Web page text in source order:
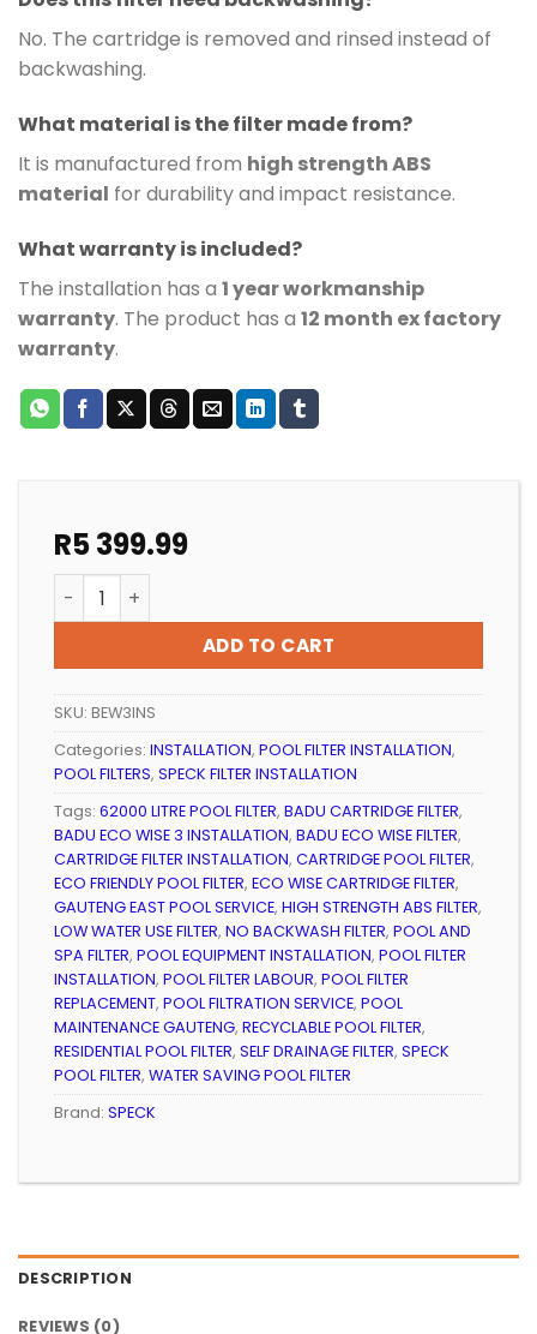
No. The cartridge is removed and rinsed instead of
backwashing.
What material is the filter made from?
It is manufactured from high strength ABS
material for durability and impact resistance.
What warranty is included?
The installation has a 1 year workmanship
warranty. The product has a 12 month ex factory
warranty.
R5 399.99
CARTRIDGE POOL FILTER INSTALLATION FOR POOLS
ADD TO CART
SKU: BEW3INS
Categories: INSTALLATION, POOL FILTER INSTALLATION,
POOL FILTERS, SPECK FILTER INSTALLATION
Tags: 62000 LITRE POOL FILTER, BADU CARTRIDGE FILTER,
BADU ECO WISE 3 INSTALLATION, BADU ECO WISE FILTER,
CARTRIDGE FILTER INSTALLATION, CARTRIDGE POOL FILTER,
ECO FRIENDLY POOL FILTER, ECO WISE CARTRIDGE FILTER,
GAUTENG EAST POOL SERVICE, HIGH STRENGTH ABS FILTER,
LOW WATER USE FILTER, NO BACKWASH FILTER, POOL AND
SPA FILTER, POOL EQUIPMENT INSTALLATION, POOL FILTER
INSTALLATION, POOL FILTER LABOUR, POOL FILTER
REPLACEMENT, POOL FILTRATION SERVICE, POOL
MAINTENANCE GAUTENG, RECYCLABLE POOL FILTER,
RESIDENTIAL POOL FILTER, SELF DRAINAGE FILTER, SPECK
POOL FILTER, WATER SAVING POOL FILTER
Brand: SPECK
DESCRIPTION
REVIEWS (0)